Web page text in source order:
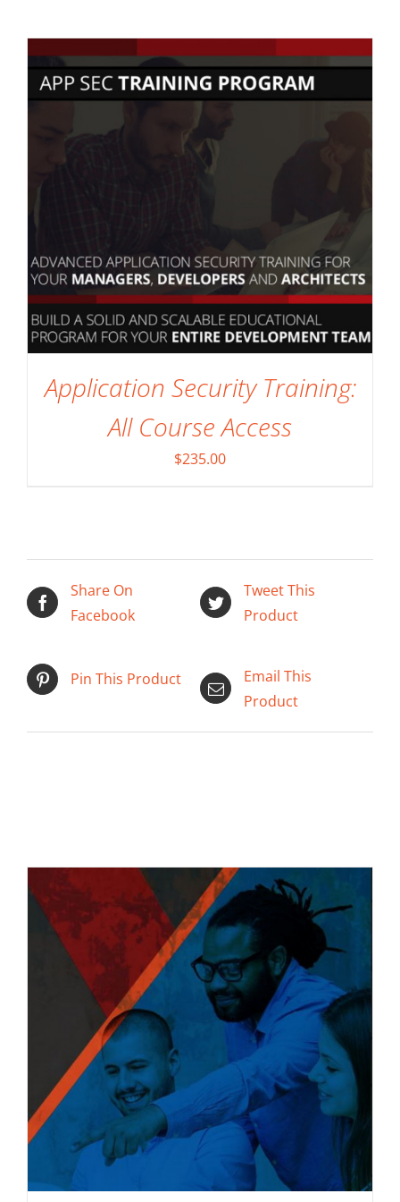
Application Security Training:
All Course Access
$235.00
Share On
Facebook
Tweet This
Product
Pin This Product
Email This
Product
/ DETAILS